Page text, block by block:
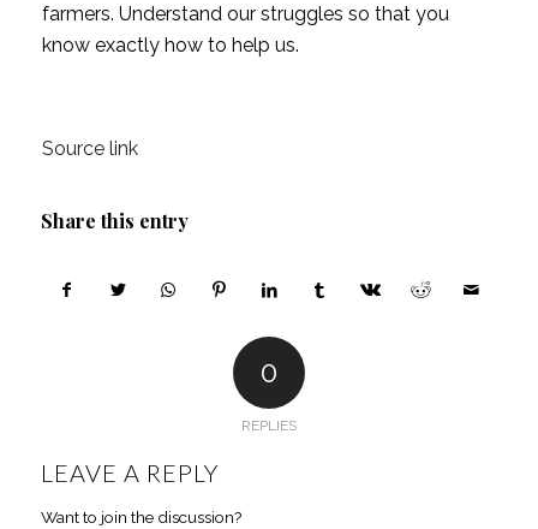
farmers. Understand our struggles so that you
know exactly how to help us.
Source link
Share this entry
0
REPLIES
LEAVE A REPLY
Want to join the discussion?